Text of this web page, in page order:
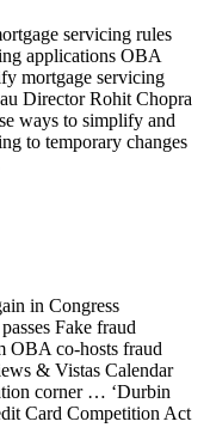
servicing rules
applications OBA
mortgage servicing
Director Rohit Chopra
ways to simplify and
to temporary changes
in Congress
Fake fraud
OBA co-hosts fraud
& Vistas Calendar
corner … ‘Durbin
Card Competition Act